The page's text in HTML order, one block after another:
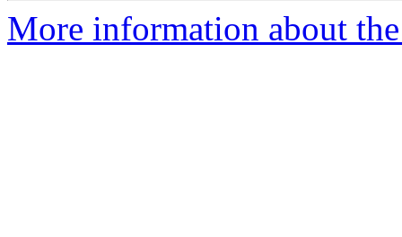
More information about